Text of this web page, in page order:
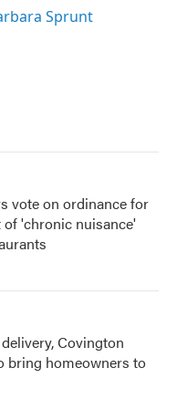
Sprunt
vote on ordinance for
'chronic nuisance'
Covington
bring homeowners to